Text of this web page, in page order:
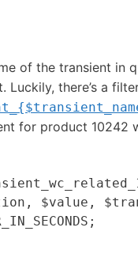
of the transient in
there’s a
for product 10242
$value,